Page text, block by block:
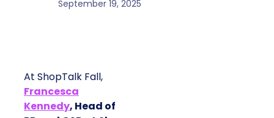
At ShopTalk Fall, Shop LC’s
Francesca Kennedy explained how
Zihan Lyu
September 19, 2025